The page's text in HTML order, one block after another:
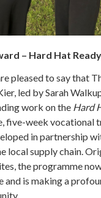
– Hard Hat
pleased to say that
led by Sarah
work on the Hard
five-week vocational
in partnership
local supply chain.
the programme
and is making a